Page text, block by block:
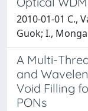
2010-01-01 C.,
Guok; I., Monga
A Multi-
and
Void Filling
PONs